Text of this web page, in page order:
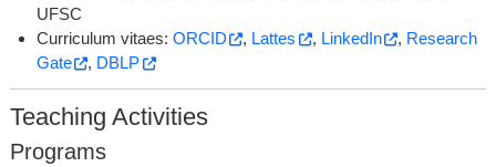
UFSC
Curriculum vitaes: ORCID , Lattes , LinkedIn , Research
Gate
, DBLP
Teaching Activities
Programs